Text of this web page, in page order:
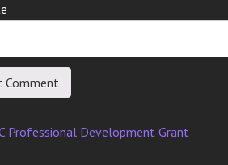
Professional Development Grant